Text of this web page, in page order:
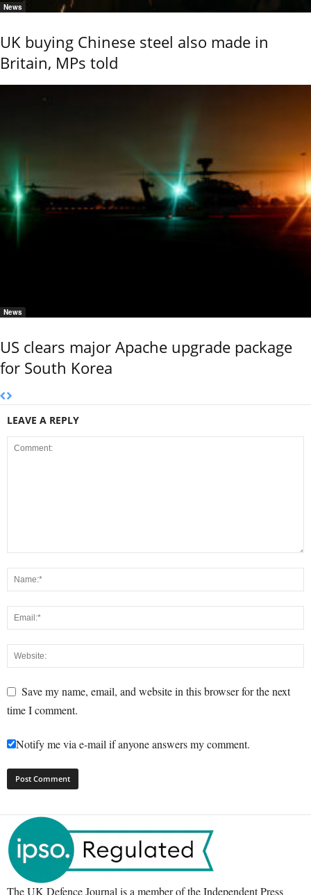
News
UK buying Chinese steel also made in
Britain, MPs told
News
US clears major Apache upgrade package
for South Korea
LEAVE A REPLY
Save my name, email, and website in this browser for the next
time I comment.
Notify me via e-mail if anyone answers my comment.
The UK Defence Journal is a member of the Independent Press